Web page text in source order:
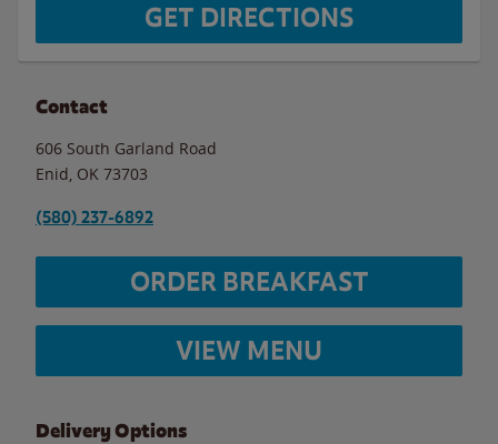
GET DIRECTIONS
Contact
606 South Garland Road
Enid OK 73703
(580) 237-6892
ORDER BREAKFAST
VIEW MENU
Delivery Options